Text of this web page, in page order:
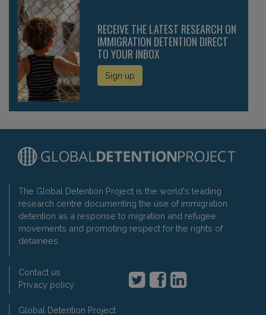
RECEIVE THE LATEST RESEARCH ON
IMMIGRATION DETENTION DIRECT
TO YOUR INBOX
Sign up
The Global Detention Project is the world's leading
research centre documenting the use of immigration
detention as a response to migration and refugee
movements and promoting respect for the rights of
detainees.
Contact us
Privacy policy
Global Detention Project